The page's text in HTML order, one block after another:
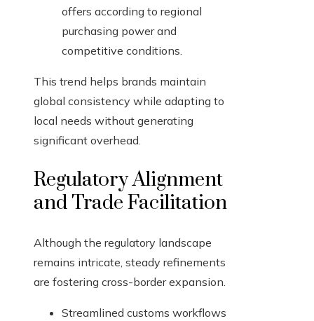
offers according to regional
purchasing power and
competitive conditions.
This trend helps brands maintain
global consistency while adapting to
local needs without generating
significant overhead.
Regulatory Alignment
and Trade Facilitation
Although the regulatory landscape
remains intricate, steady refinements
are fostering cross-border expansion.
Streamlined customs workflows